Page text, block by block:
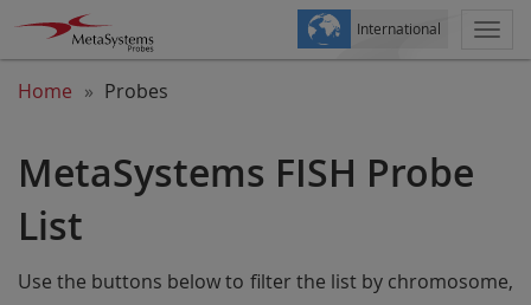
International
Home Probes
MetaSystems FISH Probe
List
Use the buttons below to filter the list by chromosome,